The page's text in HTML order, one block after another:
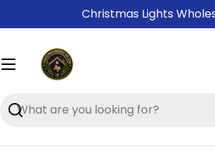
to
Christmas Lights
Search